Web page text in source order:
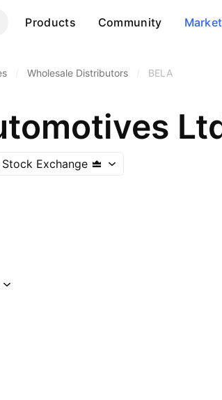
Products Community
Wholesale Distributors BELA
Exchange